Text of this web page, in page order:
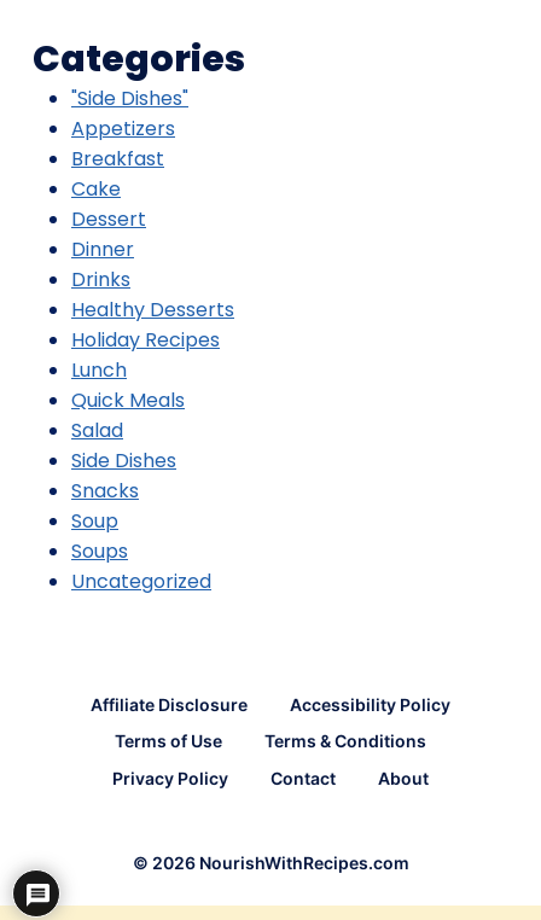
Categories
"Side Dishes"
Appetizers
Breakfast
Cake
Dessert
Dinner
Drinks
Healthy Desserts
Holiday Recipes
Lunch
Quick Meals
Salad
Side Dishes
Snacks
Soup
Soups
Uncategorized
Affiliate Disclosure
Accessibility Policy
Terms of Use
Terms & Conditions
Privacy Policy
Contact About
© 2026 NourishWithRecipes.com